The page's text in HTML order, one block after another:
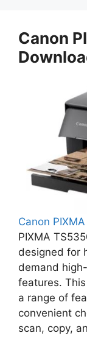
Canon
Canon
PIXMA
designed for
demand
features.
a range of
convenient
scan, copy,